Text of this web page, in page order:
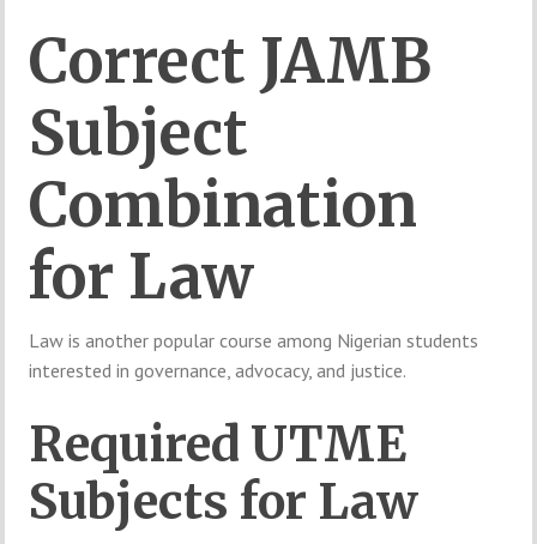
Correct JAMB
Subject
Combination
for Law
Lawisanotherpopularcourseamong Nigerianstudents
interestedingovernance,advocacy,and justice.
Required UTME
Subjects for Law